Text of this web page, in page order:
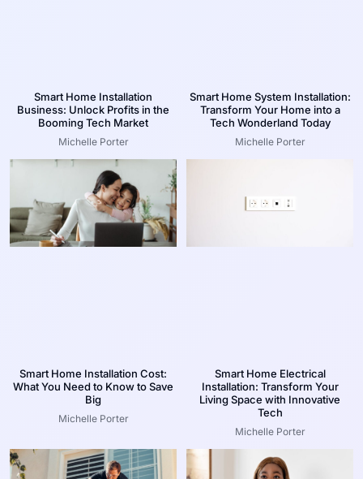
Smart Home Installation
Business: Unlock Profits in the
Booming Tech Market
Michelle Porter
Smart Home System Installation:
Transform Your Home into a
Tech Wonderland Today
Michelle Porter
Smart Home Installation Cost:
What You Need to Know to Save
Big
Michelle Porter
Smart Home Electrical
Installation: Transform Your
Living Space with Innovative
Tech
Michelle Porter